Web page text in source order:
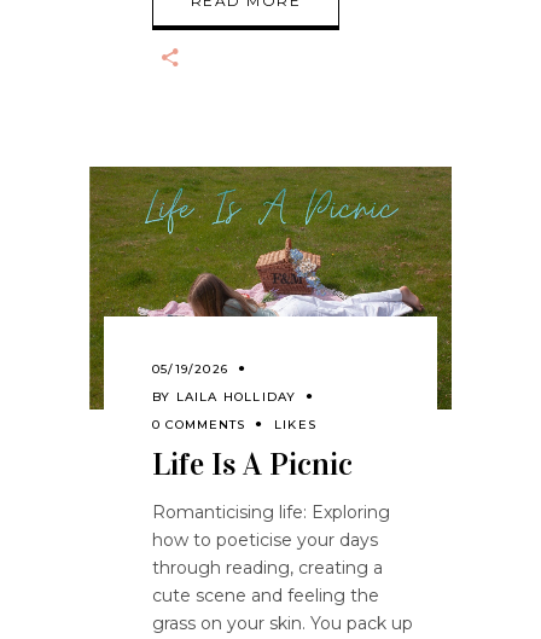
05/19/2026
BY LAILA HOLLIDAY
0 COMMENTS
LIKES
Life Is A Picnic
Romanticising life: Exploring
how to poeticise your days
through reading, creating a
cute scene and feeling the
grass on your skin. You pack up